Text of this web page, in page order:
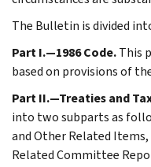
The Bulletin is divided
Part I.—1986 Code.This
based on provisions of
Part II.—Treaties and
into two subparts as
and Other Related
Related Committee